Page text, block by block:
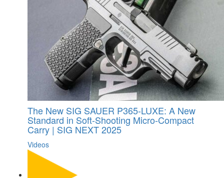
The New SIG SAUER P365-LUXE: A New
Standard in Soft-Shooting Micro-Compact
Carry | SIG NEXT 2025
Videos